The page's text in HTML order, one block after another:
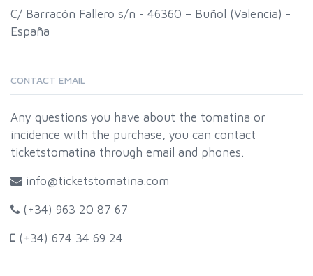
C/ Barracón Fallero s/n - 46360 – Buñol (Valencia) -
España
CONTACT EMAIL
Any questions you have about the tomatina or
incidence with the purchase, you can contact
ticketstomatina through email and phones.
info@ticketstomatina.com
(+34) 963 20 87 67
(+34) 674 34 69 24